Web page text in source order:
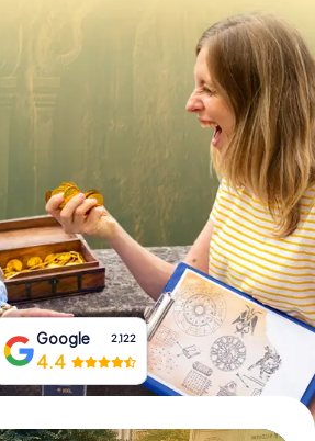
DE
IE
Book Tickets
Buy Gift Vouchers
Google 2,122
4.4